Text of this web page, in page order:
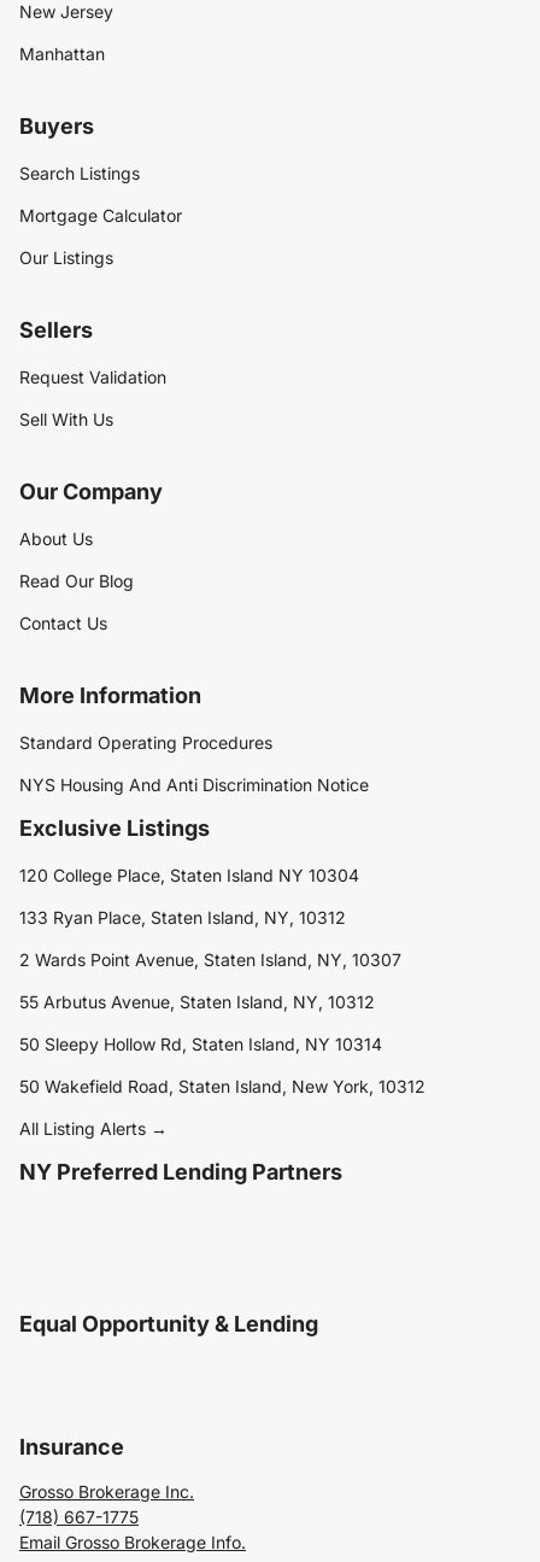
New Jersey
Manhattan
Buyers
Search Listings
Mortgage Calculator
Our Listings
Sellers
Request Validation
Sell With Us
Our Company
About Us
Read Our Blog
Contact Us
More Information
Standard Operating Procedures
NYS Housing And Anti Discrimination Notice
Exclusive Listings
120 College Place, Staten Island NY 10304
133 Ryan Place, Staten Island, NY, 10312
2 Wards Point Avenue, Staten Island, NY, 10307
55 Arbutus Avenue, Staten Island, NY, 10312
50 Sleepy Hollow Rd, Staten Island, NY 10314
50 Wakefield Road, Staten Island, New York, 10312
All Listing Alerts →
NY Preferred Lending Partners
Equal Opportunity & Lending
Insurance
Grosso Brokerage Inc.
(718) 667-1775
Email Grosso Brokerage Info.